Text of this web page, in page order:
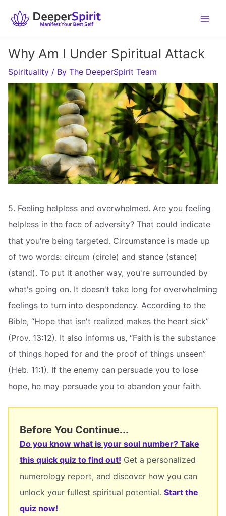
Why Am I Under Spiritual Attack
Spirituality / By The DeeperSpirit Team
5. Feeling helpless and overwhelmed. Are you feeling
helpless in the face of adversity? That could indicate
that you're being targeted. Circumstance is made up
of two words: circum (circle) and stance (stance)
(stand). To put it another way, you're surrounded by
what's going on. It doesn't take long for overwhelming
feelings to turn into despondency. According to the
Bible, “Hope that isn't realized makes the heart sick”
(Prov. 13:12). It also informs us, “Faith is the substance
of things hoped for and the proof of things unseen”
(Heb. 11:1). If the enemy can persuade you to lose
hope, he may persuade you to abandon your faith.
Before You Continue...
Do you know what is your soul number? Take
this quick quiz to find out! Get a personalized
numerology report, and discover how you can
unlock your fullest spiritual potential. Start the
quiz now!